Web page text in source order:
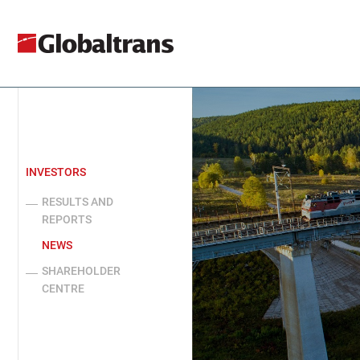
INVESTORS
RESULTS AND
REPORTS
NEWS
SHAREHOLDER
CENTRE